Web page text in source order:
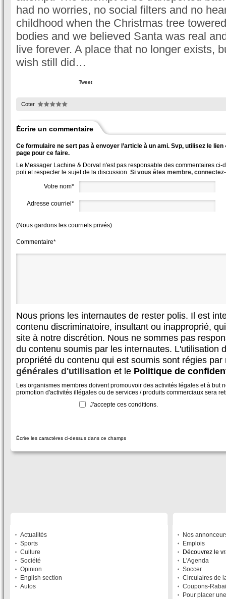
had no worries, no social filters and no
childhood when the Christmas tree
bodies and we believed Santa was real
live forever. A place that no longer exists,
wish still did…
Tweet
Coter
Écrire un commentaire
Ce formulaire ne sert pas à envoyer l’article à un ami. Svp, utilisez le
page pour ce faire.
Le Messager Lachine & Dorval n'est pas responsable des commentaires ci-
poli et respecter le sujet de la discussion. Si vous êtes membre,
Votre nom*
Adresse courriel*
(Nous gardons les courriels privés)
Commentaire*
Nous prions les internautes de rester polis. Il est
contenu discriminatoire, insultant ou inapproprié,
site à notre discrétion. Nous ne sommes pas
du contenu soumis par les internautes. L'utilisation
propriété du contenu qui est soumis sont régies
générales d'utilisation et le Politique de
Les organismes membres doivent promouvoir des activités légales et à but
promotion d'activités illégales ou de services / produits commerciaux sera
J'accepte ces conditions.
Écrire les caractères ci-dessus dans ce champs
Actualités
Sports
Culture
Société
Opinion
English section
Autos
Nos
Emplois
Découvrez le
L'Agenda
Soccer
Circulaires de
Coupons-
Pour placer